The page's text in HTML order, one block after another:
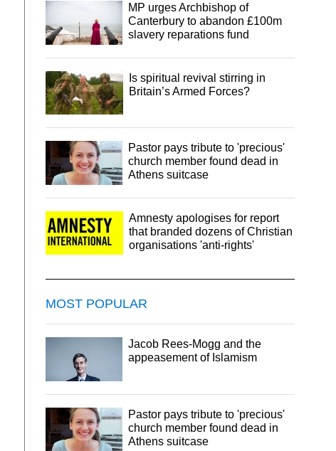
MP urges Archbishop of
Canterbury to abandon £100m
slavery reparations fund
Is spiritual revival stirring in
Britain’s Armed Forces?
Pastor pays tribute to 'precious'
church member found dead in
Athens suitcase
Amnesty apologises for report
that branded dozens of Christian
organisations 'anti-rights'
MOST POPULAR
Jacob Rees-Mogg and the
appeasement of Islamism
Pastor pays tribute to 'precious'
church member found dead in
Athens suitcase